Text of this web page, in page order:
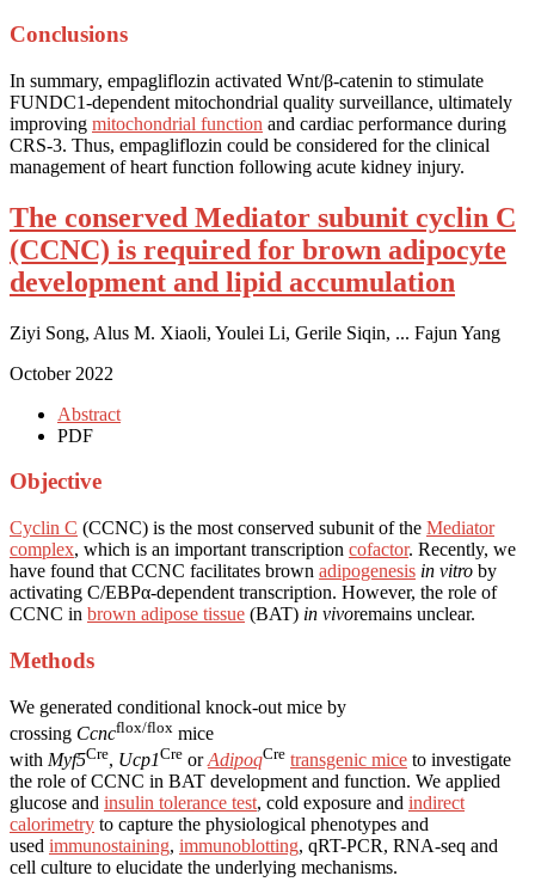
Conclusions
In summary, empagliflozin activated Wnt/β-catenin to stimulate
FUNDC1-dependent mitochondrial quality surveillance, ultimately
improving mitochondrial function and cardiac performance during
CRS-3. Thus, empagliflozin could be considered for the clinical
management of heart function following acute kidney injury.
The conserved Mediator subunit cyclin C
(CCNC) is required for brown adipocyte
development and lipid accumulation
Ziyi Song, Alus M. Xiaoli, Youlei Li, Gerile Siqin, ... Fajun Yang
October 2022
Abstract
PDF
Objective
Cyclin C (CCNC) is the most conserved subunit of the Mediator
complex, which is an important transcription cofactor. Recently, we
have found that CCNC facilitates brown adipogenesis in vitro by
activating C/EBPα-dependent transcription. However, the role of
CCNC in brown adipose tissue (BAT) in vivoremains unclear.
Methods
We generated conditional knock-out mice by
crossing Ccncflox/flox mice
with Myf5Cre, Ucp1Cre orAdipoqCre transgenic mice to investigate
the role of CCNC in BAT development and function. We applied
glucose and insulin tolerance test, cold exposure and indirect
calorimetry to capture the physiological phenotypes and
used immunostaining, immunoblotting, qRT-PCR, RNA-seq and
cell culture to elucidate the underlying mechanisms.